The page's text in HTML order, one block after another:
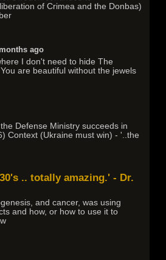
of Crimea and the Donbas)
ago
I don't need to hide The
are beautiful without the jewels
Defense Ministry succeeds in
Context (Ukraine must win) - '..the
.. totally amazing.' - Dr.
and cancer, was using
and how, or how to use it to